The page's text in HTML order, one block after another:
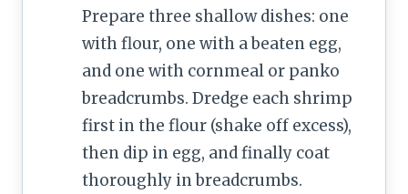
Prepare three shallow dishes: one
with flour, one with a beaten egg,
and one with cornmeal or panko
breadcrumbs. Dredge each shrimp
first in the flour (shake off excess),
then dip in egg, and finally coat
thoroughly in breadcrumbs.